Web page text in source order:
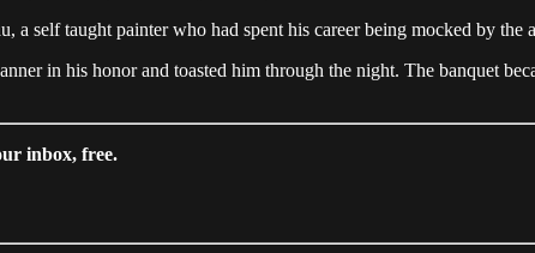
self taught painter who had spent his career being mocked by the
in his honor and toasted him through the night. The banquet
inbox, free.